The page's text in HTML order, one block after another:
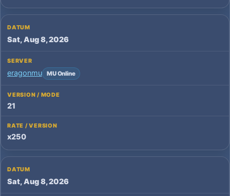
Sat, Aug 8, 2026
eragonmu MU Online
21
x250
Sat, Aug 8, 2026